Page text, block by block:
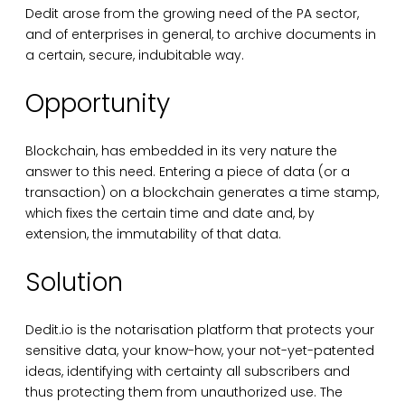
Dedit arose from the growing need of the PA sector,
and of enterprises in general, to archive documents in
a certain, secure, indubitable way.
Opportunity
Blockchain, has embedded in its very nature the
answer to this need. Entering a piece of data (or a
transaction) on a blockchain generates a time stamp,
which fixes the certain time and date and, by
extension, the immutability of that data.
Solution
Dedit.io is the notarisation platform that protects your
sensitive data, your know-how, your not-yet-patented
ideas, identifying with certainty all subscribers and
thus protecting them from unauthorized use. The